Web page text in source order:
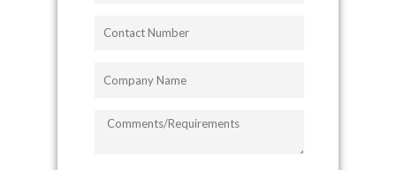
COMMENTS/REQUIREMENTS